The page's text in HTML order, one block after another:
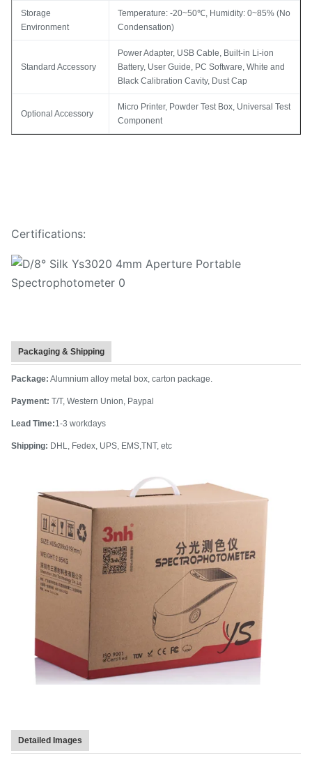
Storage
Environment
Temperature: -20~50℃, Humidity: 0~85% (No
Condensation)
Standard Accessory
Power Adapter, USB Cable, Built-in Li-ion
Battery, User Guide, PC Software, White and
Black Calibration Cavity, Dust Cap
Optional Accessory
Micro Printer, Powder Test Box, Universal Test
Component
Certifications:
Packaging & Shipping
Package: Alumnium alloy metal box, carton package.
Payment: T/T, Western Union, Paypal
Lead Time:1-3 workdays
Shipping: DHL, Fedex, UPS, EMS,TNT, etc
Detailed Images